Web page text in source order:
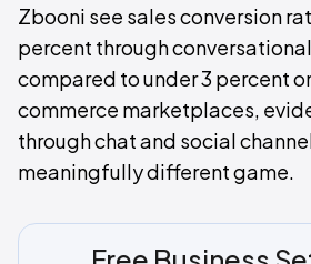
Zbooni see sales conversion
percent through
compared to under 3 percent
commerce marketplaces,
through chat and social
meaningfully different game.